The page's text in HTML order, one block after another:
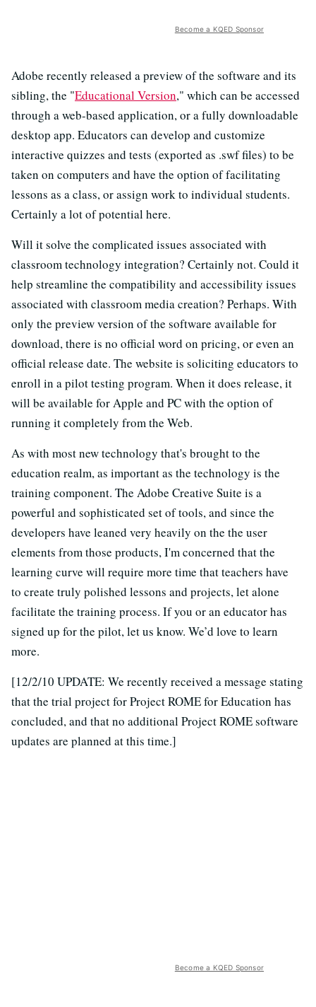
Become a KQED Sponsor
Adobe recently released a preview of the software and its
sibling, the "Educational Version," which can be accessed
through a web-based application, or a fully downloadable
desktop app. Educators can develop and customize
interactive quizzes and tests (exported as .swf files) to be
taken on computers and have the option of facilitating
lessons as a class, or assign work to individual students.
Certainly a lot of potential here.
Will it solve the complicated issues associated with
classroom technology integration? Certainly not. Could it
help streamline the compatibility and accessibility issues
associated with classroom media creation? Perhaps. With
only the preview version of the software available for
download, there is no official word on pricing, or even an
official release date. The website is soliciting educators to
enroll in a pilot testing program. When it does release, it
will be available for Apple and PC with the option of
running it completely from the Web.
As with most new technology that's brought to the
education realm, as important as the technology is the
training component. The Adobe Creative Suite is a
powerful and sophisticated set of tools, and since the
developers have leaned very heavily on the the user
elements from those products, I'm concerned that the
learning curve will require more time that teachers have
to create truly polished lessons and projects, let alone
facilitate the training process. If you or an educator has
signed up for the pilot, let us know. We’d love to learn
more.
[12/2/10 UPDATE: We recently received a message stating
that the trial project for Project ROME for Education has
concluded, and that no additional Project ROME software
updates are planned at this time.]
Become a KQED Sponsor